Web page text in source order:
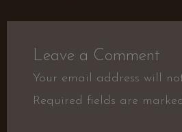
Leave a Comment
Your email address will
Required fields are marked